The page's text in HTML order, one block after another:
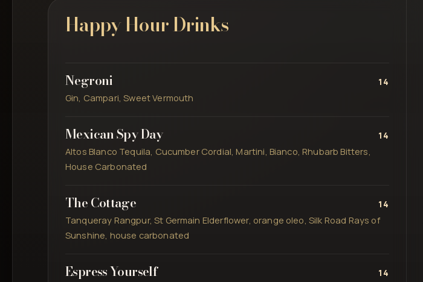
Happy Hour Drinks
Negroni 14
Gin, Campari, Sweet Vermouth
Mexican Spy Day 14
Altos Blanco Tequila, Cucumber Cordial, Martini, Bianco, Rhubarb Bitters,
House Carbonated
The Cottage 14
Tanqueray Rangpur, St Germain Elderflower, orange oleo, Silk Road Rays of
Sunshine, house carbonated
Espress Yourself 14